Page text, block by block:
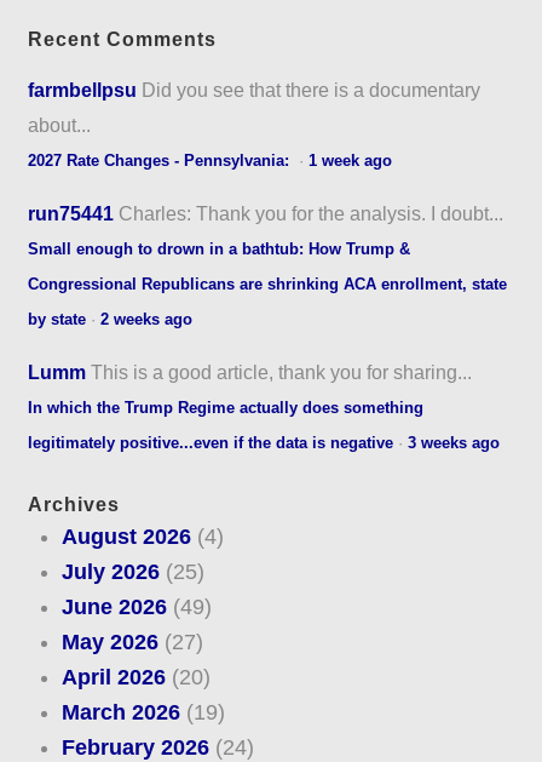
Recent Comments
farmbellpsu Did you see that there is a documentary
about...
2027 Rate Changes - Pennsylvania: ·1 week ago
run75441 Charles: Thank you for the analysis. I doubt...
Small enough to drown in a bathtub: How Trump &
Congressional Republicans are shrinking ACA enrollment, state
by state ·2 weeks ago
Lumm This is a good article, thank you for sharing...
In which the Trump Regime actually does something
legitimately positive...even if the data is negative ·3 weeks ago
Archives
August 2026(4)
July 2026(25)
June 2026(49)
May 2026(27)
April 2026(20)
March 2026(19)
February 2026(24)